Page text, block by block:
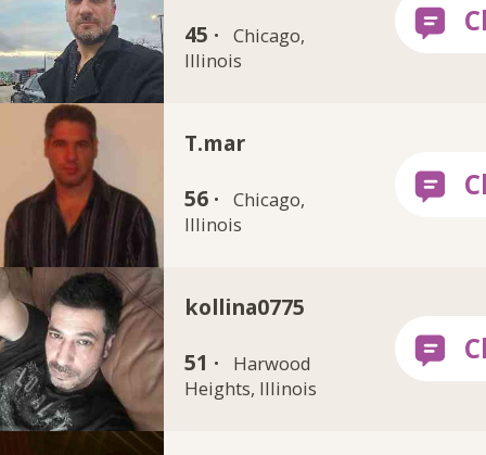
45 ·
Chicago,
Illinois
T.mar
56 ·
Chicago,
Illinois
kollina0775
51 ·
Harwood
Heights, Illinois